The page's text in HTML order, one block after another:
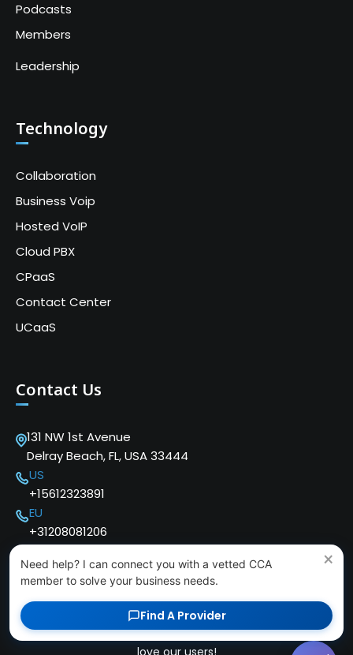
Podcasts
Members
Leadership
Technology
Collaboration
Business Voip
Hosted VoIP
Cloud PBX
CPaaS
Contact Center
UCaaS
Contact Us
131 NW 1st Avenue
Delray Beach, FL, USA 33444
US
+15612323891
EU
+31208081206
Copyright © 2024 Cloud Communications Alliance. We
×
Need help? I can connect you with a vetted CCA
member to solve your business needs.
Find A Provider